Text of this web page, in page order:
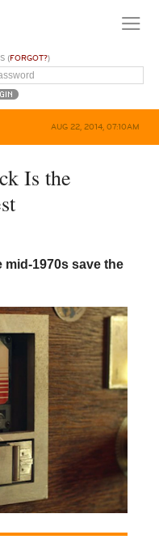
(FORGOT?)
AUG 22, 2014, 07:10AM
Is the
1970s save the